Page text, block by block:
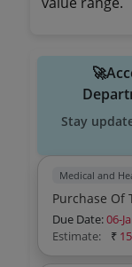
Stay
Medical and
Purchase Of
Due Date:06-
Estimate:
₹